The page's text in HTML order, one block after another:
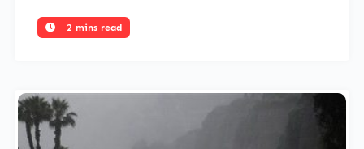
2 mins read